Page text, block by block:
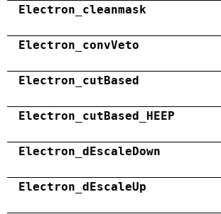
Electron_cleanmask
Electron_convVeto
Electron_cutBased
Electron_cutBased_HEEP
Electron_dEscaleDown
Electron_dEscaleUp